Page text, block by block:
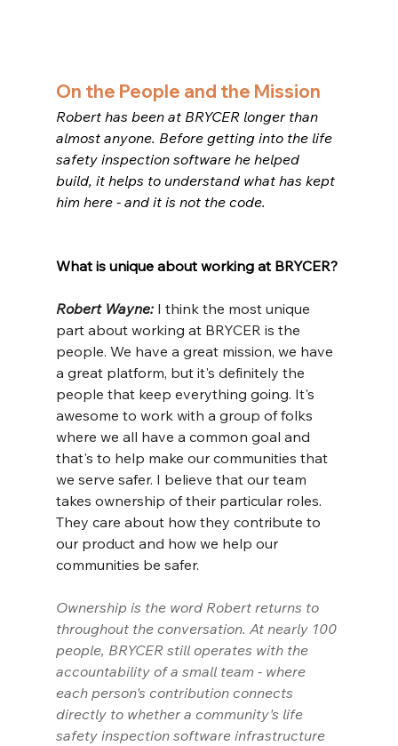
On the People and the Mission
Robert has been at BRYCER longer than
almost anyone. Before getting into the life
safety inspection software he helped
build, it helps to understand what has kept
him here - and it is not the code.
What is unique about working at BRYCER?
Robert Wayne: I think the most unique
part about working at BRYCER is the
people. We have a great mission, we have
a great platform, but it's definitely the
people that keep everything going. It's
awesome to work with a group of folks
where we all have a common goal and
that's to help make our communities that
we serve safer. I believe that our team
takes ownership of their particular roles.
They care about how they contribute to
our product and how we help our
communities be safer.
Ownership is the word Robert returns to
throughout the conversation. At nearly 100
people, BRYCER still operates with the
accountability of a small team - where
each person's contribution connects
directly to whether a community's life
safety inspection software infrastructure